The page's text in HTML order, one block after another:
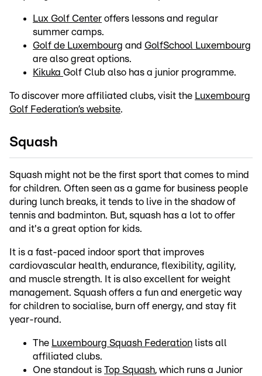
Lux Golf Center offers lessons and regular
summer camps.
Golf de Luxembourg and GolfSchool Luxembourg
are also great options.
Kikuka Golf Club also has a junior programme.
To discover more affiliated clubs, visit the Luxembourg
Golf Federation’s website.
Squash
Squash might not be the first sport that comes to mind
for children. Often seen as a game for business people
during lunch breaks, it tends to live in the shadow of
tennis and badminton. But, squash has a lot to offer
and it's a great option for kids.
It is a fast-paced indoor sport that improves
cardiovascular health, endurance, flexibility, agility,
and muscle strength. It is also excellent for weight
management. Squash offers a fun and energetic way
for children to socialise, burn off energy, and stay fit
year-round.
The Luxembourg Squash Federation lists all
affiliated clubs.
One standout is Top Squash, which runs a Junior